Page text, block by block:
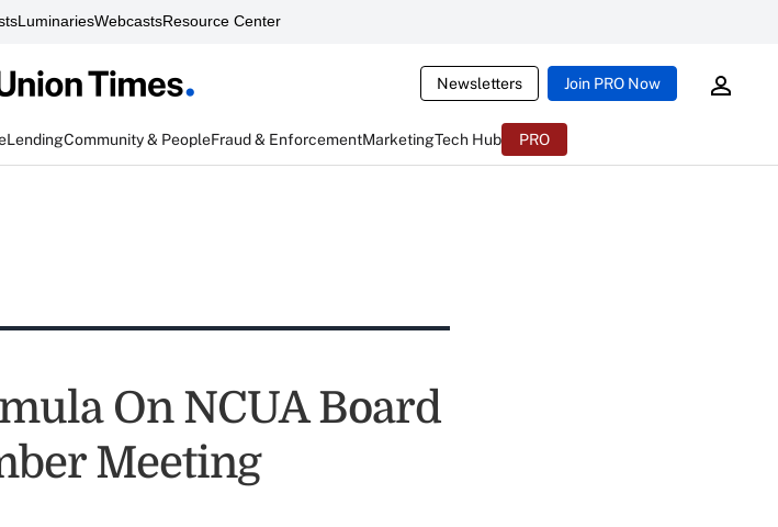
LuminariesWebcastsResource Center
Newsletters Join PRO Now
LendingCommunity & PeopleFraud & EnforcementMarketingTech Hub PRO
On NCUA Board
Meeting